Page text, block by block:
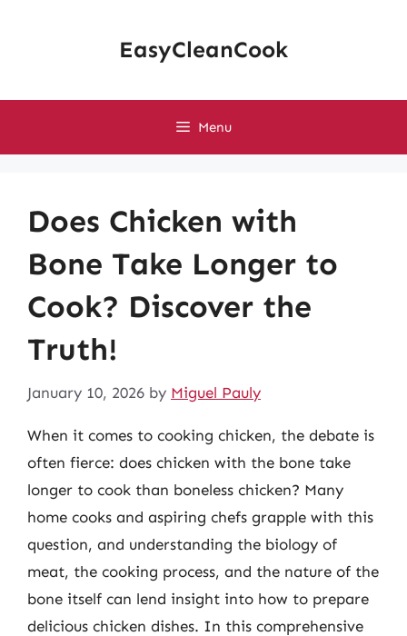
EasyCleanCook
Menu
Does Chicken with
Bone Take Longer to
Cook? Discover the
Truth!
January 10, 2026 by Miguel Pauly
When it comes to cooking chicken, the debate is
often fierce: does chicken with the bone take
longer to cook than boneless chicken? Many
home cooks and aspiring chefs grapple with this
question, and understanding the biology of
meat, the cooking process, and the nature of the
bone itself can lend insight into how to prepare
delicious chicken dishes. In this comprehensive